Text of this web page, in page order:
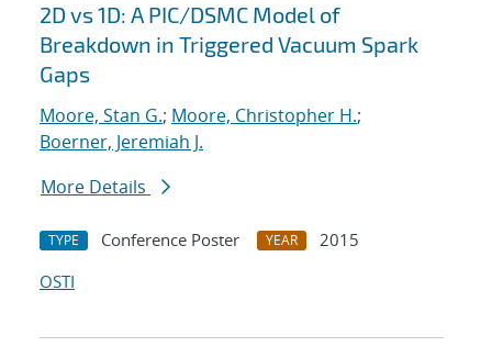
2D vs 1D: A PIC/DSMC Model of
Breakdown in Triggered Vacuum Spark
Gaps
Moore, Stan G.; Moore, Christopher H.;
Boerner, Jeremiah J.
More Details
TYPE Conference Poster YEAR
2015
OSTI